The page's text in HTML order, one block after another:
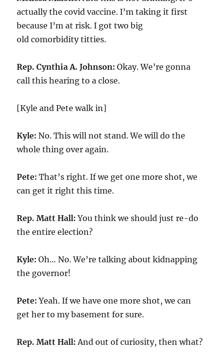
actually the covid vaccine. I’m taking it first
because I’m at risk. I got two big
old comorbidity titties.
Rep. Cynthia A. Johnson: Okay. We’re gonna
call this hearing to a close.
[Kyle and Pete walk in]
Kyle:No. This will not stand. We will do the
whole thing over again.
Pete:That’s right. If we get one more shot, we
can get it right this time.
Rep. Matt Hall: You think we should just re-do
the entire election?
Kyle:Oh… No. We’re talking about kidnapping
the governor!
Pete:Yeah. If we have one more shot, we can
get her to my basement for sure.
Rep. Matt Hall: And out of curiosity, then what?